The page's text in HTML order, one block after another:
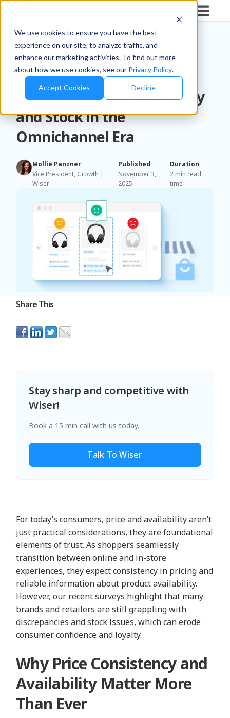
We use cookies to ensure you have the best
experience on our site, to analyze traffic, and
enhance our marketing activities. To find out more
about how we use cookies, see our Privacy Policy.
Accept Cookies Decline
Creating Trust and
Managing Availability:
Navigating Price Sensitivity
and Stock in the
Omnichannel Era
Mollie Panzner
Vice President, Growth |
Wiser
Published
November 3,
2025
Duration
2 min read
time
Share This
Stay sharp and competitive with
Wiser!
Book a 15 min call with us today.
Talk To Wiser
For today’s consumers, price and availability aren’t
just practical considerations, they are foundational
elements of trust. As shoppers seamlessly
transition between online and in-store
experiences, they expect consistency in pricing and
reliable information about product availability.
However, our recent surveys highlight that many
brands and retailers are still grappling with
discrepancies and stock issues, which can erode
consumer confidence and loyalty.
Why Price Consistency and
Availability Matter More
Than Ever